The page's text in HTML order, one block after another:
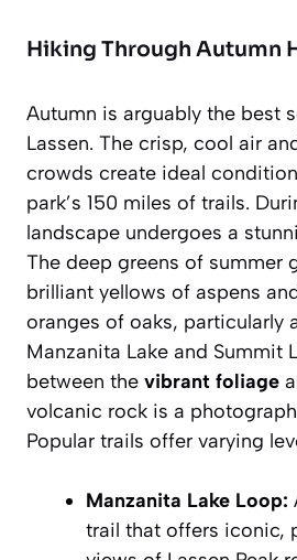
Hiking Through Autumn
Autumn is arguably the best
Lassen. The crisp, cool air
crowds create ideal
park’s 150 miles of trails.
landscape undergoes a
The deep greens of summer
brilliant yellows of aspens
oranges of oaks, particularly
Manzanita Lake and Summit
between the vibrant foliage
volcanic rock is a
Popular trails offer varying
Manzanita Lake Loop:
trail that offers iconic,